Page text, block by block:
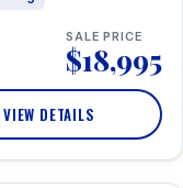
SALE PRICE
$18,995
VIEW DETAILS